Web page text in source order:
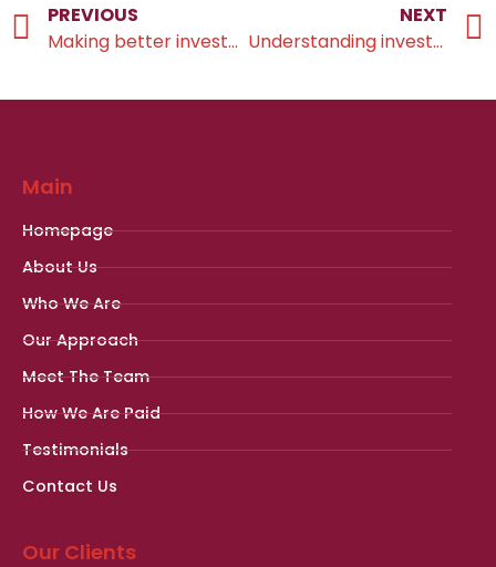
PREVIOUS
Making better investment decisions
NEXT
Understanding investment risk
Main
Homepage
About Us
Who We Are
Our Approach
Meet The Team
How We Are Paid
Testimonials
Contact Us
Our Clients